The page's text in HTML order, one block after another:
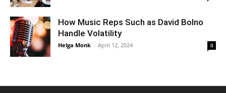
How Music Reps Such as David Bolno
Handle Volatility
Helga Monk - April 12, 2024 0